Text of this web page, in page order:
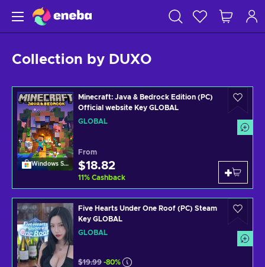
Collection by DUXO
Windows Store
Minecraft: Java & Bedrock Edition (PC)
Official website Key GLOBAL
GLOBAL
From
$18.82
11% Cashback
Five Hearts Under One Roof (PC) Steam
Key GLOBAL
GLOBAL
$19.99 -80%